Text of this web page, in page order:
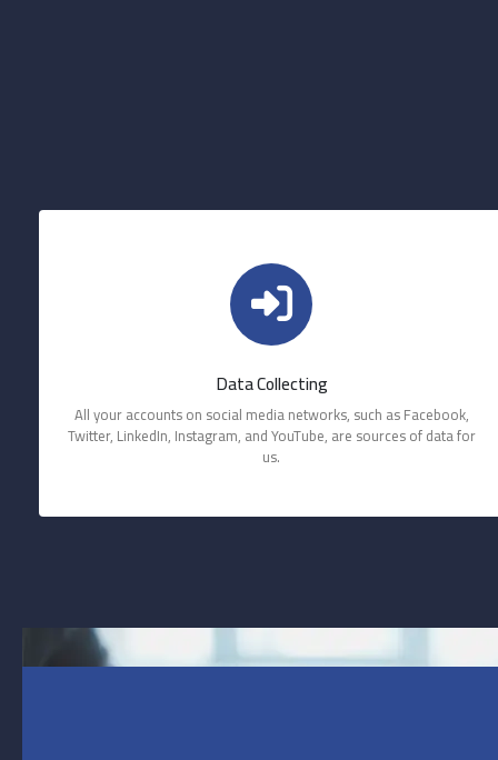
Data Collecting
All your accounts on social media networks, such as Facebook,
Twitter, LinkedIn, Instagram, and YouTube, are sources of data for
us.